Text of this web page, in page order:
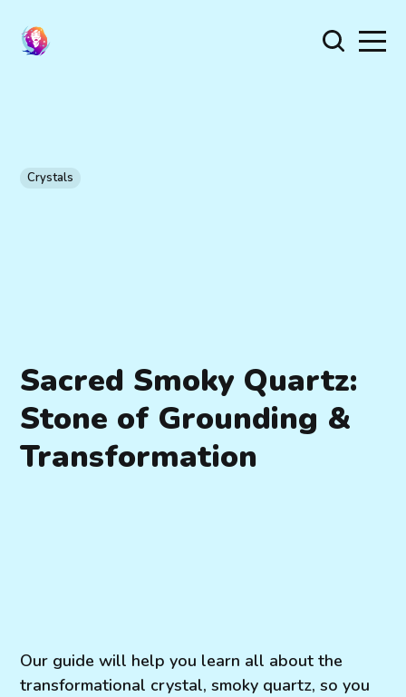
Crystals
Sacred Smoky Quartz:
Stone of Grounding &
Transformation
Our guide will help you learn all about the
transformational crystal, smoky quartz, so you